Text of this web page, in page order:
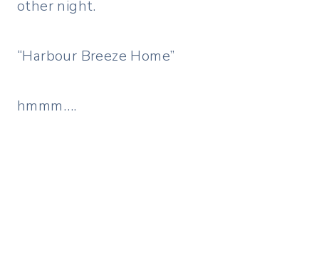
other night.
“Harbour Breeze Home”
hmmm….